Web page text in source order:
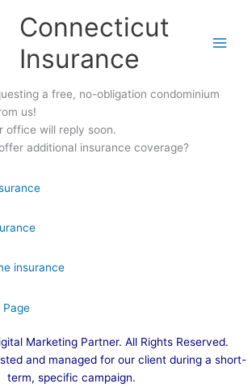
Connecticut
Insurance
a free, no-obligation condominium
us!
office will reply soon.
additional insurance coverage?
Page
Marketing Partner. All Rights Reserved.
and managed for our client during a short-
term, specific campaign.